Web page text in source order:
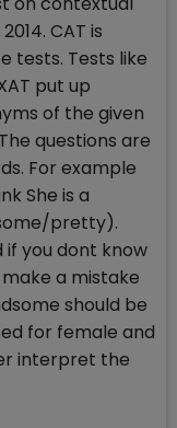
CAT is
tests. Tests like
put up
of the given
questions are
For example
She is a
pretty).
if you dont know
a mistake
should be
for female and
interpret the